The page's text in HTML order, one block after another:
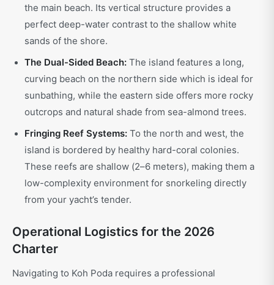
the main beach. Its vertical structure provides a
perfect deep-water contrast to the shallow white
sands of the shore.
The Dual-Sided Beach: The island features a long,
curving beach on the northern side which is ideal for
sunbathing, while the eastern side offers more rocky
outcrops and natural shade from sea-almond trees.
Fringing Reef Systems: To the north and west, the
island is bordered by healthy hard-coral colonies.
These reefs are shallow (2–6 meters), making them a
low-complexity environment for snorkeling directly
from your yacht’s tender.
Operational Logistics for the 2026
Charter
Navigating to Koh Poda requires a professional